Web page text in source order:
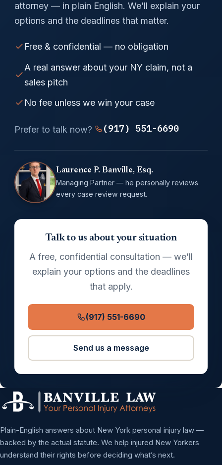
attorney — in plain English. We’ll explain your
options and the deadlines that matter.
Free & confidential — no obligation
A real answer about your NY claim, not a
sales pitch
No fee unless we win your case
Prefer to talk now? (917) 551-6690
Laurence P. Banville, Esq.
Managing Partner — he personally reviews
every case review request.
Talk to us about your situation
A free, confidential consultation — we’ll
explain your options and the deadlines
that apply.
(917) 551-6690
Send us a message
Plain-English answers about New York personal injury law —
backed by the actual statute. We help injured New Yorkers
understand their rights before deciding what’s next.